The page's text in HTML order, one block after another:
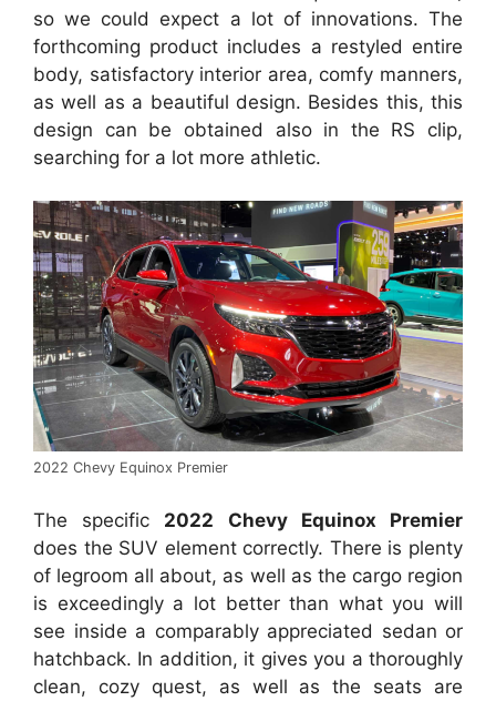
so we could expect a lot of innovations. The
forthcoming product includes a restyled entire
body, satisfactory interior area, comfy manners,
as well as a beautiful design. Besides this, this
design can be obtained also in the RS clip,
searching for a lot more athletic.
2022 Chevy Equinox Premier
The specific 2022 Chevy Equinox Premier
does the SUV element correctly. There is plenty
of legroom all about, as well as the cargo region
is exceedingly a lot better than what you will
see inside a comparably appreciated sedan or
hatchback. In addition, it gives you a thoroughly
clean, cozy quest, as well as the seats are